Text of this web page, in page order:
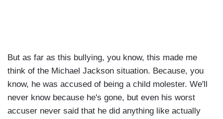
But as far as this bullying, you know, this made me
think of the Michael Jackson situation. Because, you
know, he was accused of being a child molester. We'll
never know because he's gone, but even his worst
accuser never said that he did anything like actually